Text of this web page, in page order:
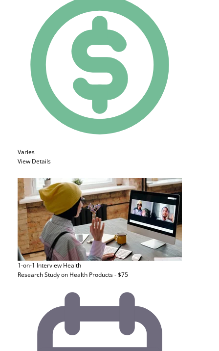
Varies
View Details
1-on-1 Interview Health
Research Study on Health Products - $75